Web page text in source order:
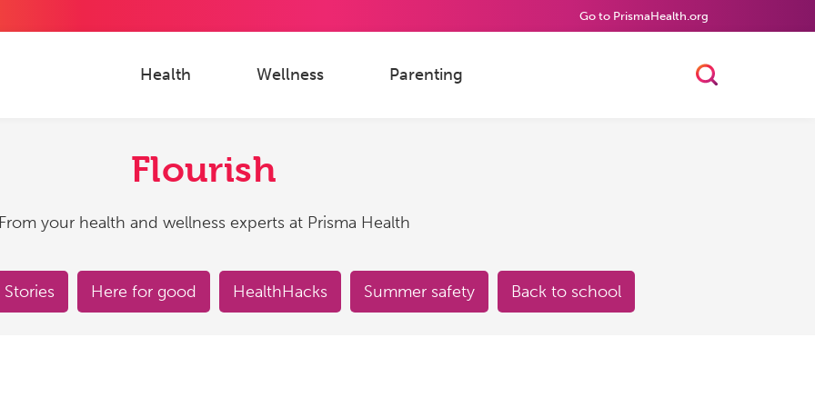
Go to PrismaHealth.org
Toggle Search
Health Wellness Parenting
Flourish
From your health and wellness experts at Prisma Health
Here for good HealthHacks Summer safety Back to school